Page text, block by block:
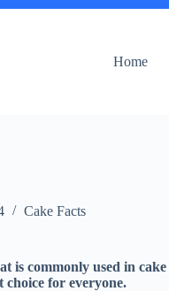
Home
Cake Facts
is commonly used in
choice for everyone.